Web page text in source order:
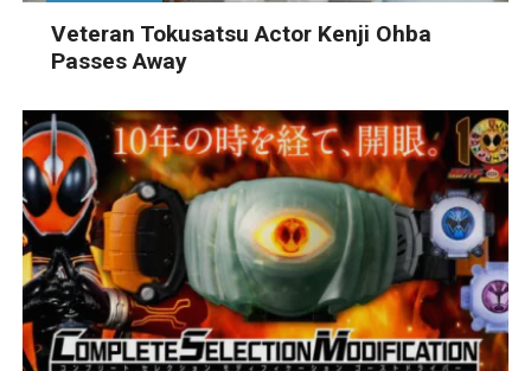
Veteran Tokusatsu Actor Kenji Ohba
Passes Away